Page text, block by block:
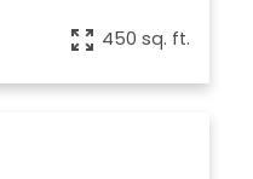
450 sq. ft.